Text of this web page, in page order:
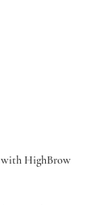
with HighBrow